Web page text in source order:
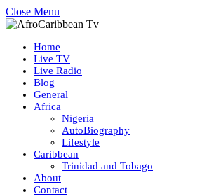
Close Menu
Home
Live TV
Live Radio
Blog
General
Africa
Nigeria
AutoBiography
Lifestyle
Caribbean
Trinidad and Tobago
About
Contact